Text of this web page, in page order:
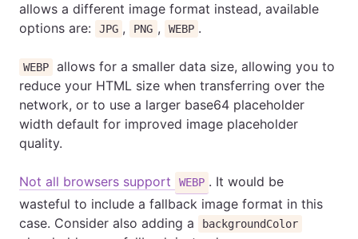
allows a different image format instead, available
options are:
JPG , PNG , WEBP .
WEBP
allows for a smaller data size, allowing you to
reduce your HTML size when transferring over the
network, or to use a larger base64 placeholder
width default for improved image placeholder
quality.
Not all browsers support WEBP . It would be
wasteful to include a fallback image format in this
case. Consider also adding a
backgroundColor